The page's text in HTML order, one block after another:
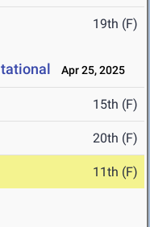
19th (F)
Apr 25, 2025
15th (F)
20th (F)
11th (F)